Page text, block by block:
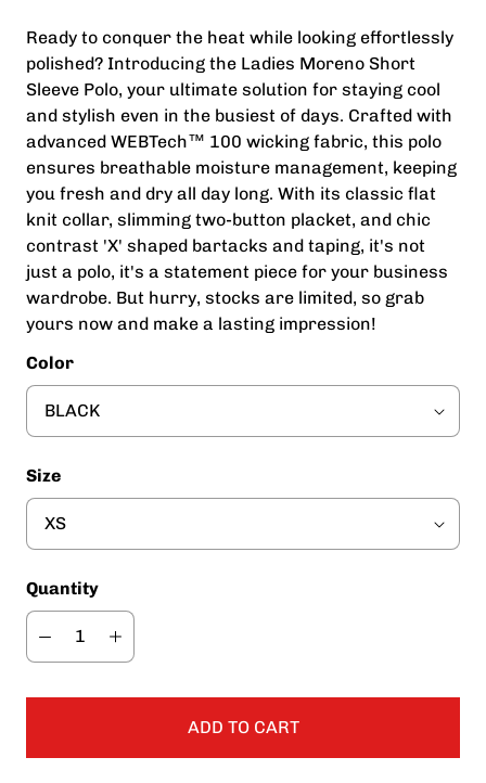
Ready to conquer the heat while looking effortlessly
polished? Introducing the Ladies Moreno Short
Sleeve Polo, your ultimate solution for staying cool
and stylish even in the busiest of days. Crafted with
advanced WEBTech™ 100 wicking fabric, this polo
ensures breathable moisture management, keeping
you fresh and dry all day long. With its classic flat
knit collar, slimming two-button placket, and chic
contrast 'X' shaped bartacks and taping, it's not
just a polo, it's a statement piece for your business
wardrobe. But hurry, stocks are limited, so grab
yours now and make a lasting impression!
Color
Size
Quantity
ADD TO CART